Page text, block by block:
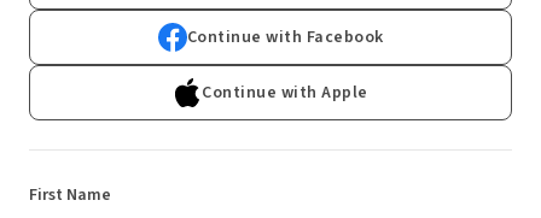
Continue with Facebook
Continue with Apple
First Name